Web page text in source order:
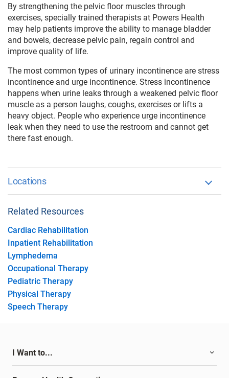
By strengthening the pelvic floor muscles through
exercises, specially trained therapists at Powers Health
may help patients improve the ability to manage bladder
and bowels, decrease pelvic pain, regain control and
improve quality of life.
The most common types of urinary incontinence are stress
incontinence and urge incontinence. Stress incontinence
happens when urine leaks through a weakened pelvic floor
muscle as a person laughs, coughs, exercises or lifts a
heavy object. People who experience urge incontinence
leak when they need to use the restroom and cannot get
there fast enough.
Locations
Related Resources
Cardiac Rehabilitation
Inpatient Rehabilitation
Lymphedema
Occupational Therapy
Pediatric Therapy
Physical Therapy
Speech Therapy
I Want to...